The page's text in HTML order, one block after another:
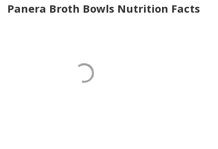
Panera Broth Bowls Nutrition Facts